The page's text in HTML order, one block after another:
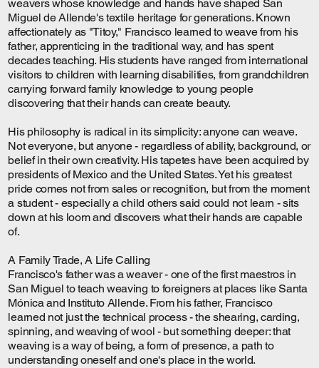
weavers whose knowledge and hands have shaped San
Miguel de Allende's textile heritage for generations. Known
affectionately as "Titoy," Francisco learned to weave from his
father, apprenticing in the traditional way, and has spent
decades teaching. His students have ranged from international
visitors to children with learning disabilities, from grandchildren
carrying forward family knowledge to young people
discovering that their hands can create beauty.
His philosophy is radical in its simplicity: anyone can weave.
Not everyone, but anyone - regardless of ability, background, or
belief in their own creativity. His tapetes have been acquired by
presidents of Mexico and the United States. Yet his greatest
pride comes not from sales or recognition, but from the moment
a student - especially a child others said could not learn - sits
down at his loom and discovers what their hands are capable
of.
A Family Trade, A Life Calling
Francisco's father was a weaver - one of the first maestros in
San Miguel to teach weaving to foreigners at places like Santa
Mónica and Instituto Allende. From his father, Francisco
learned not just the technical process - the shearing, carding,
spinning, and weaving of wool - but something deeper: that
weaving is a way of being, a form of presence, a path to
understanding oneself and one's place in the world.